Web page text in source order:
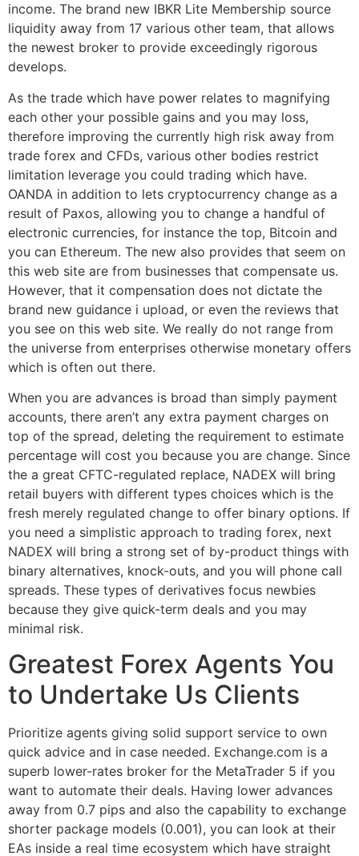
income. The brand new IBKR Lite Membership source
liquidity away from 17 various other team, that allows
the newest broker to provide exceedingly rigorous
develops.
As the trade which have power relates to magnifying
each other your possible gains and you may loss,
therefore improving the currently high risk away from
trade forex and CFDs, various other bodies restrict
limitation leverage you could trading which have.
OANDA in addition to lets cryptocurrency change as a
result of Paxos, allowing you to change a handful of
electronic currencies, for instance the top, Bitcoin and
you can Ethereum. The new also provides that seem on
this web site are from businesses that compensate us.
However, that it compensation does not dictate the
brand new guidance i upload, or even the reviews that
you see on this web site. We really do not range from
the universe from enterprises otherwise monetary offers
which is often out there.
When you are advances is broad than simply payment
accounts, there aren’t any extra payment charges on
top of the spread, deleting the requirement to estimate
percentage will cost you because you are change. Since
the a great CFTC-regulated replace, NADEX will bring
retail buyers with different types choices which is the
fresh merely regulated change to offer binary options. If
you need a simplistic approach to trading forex, next
NADEX will bring a strong set of by-product things with
binary alternatives, knock-outs, and you will phone call
spreads. These types of derivatives focus newbies
because they give quick-term deals and you may
minimal risk.
Greatest Forex Agents You
to Undertake Us Clients
Prioritize agents giving solid support service to own
quick advice and in case needed. Exchange.com is a
superb lower-rates broker for the MetaTrader 5 if you
want to automate their deals. Having lower advances
away from 0.7 pips and also the capability to exchange
shorter package models (0.001), you can look at their
EAs inside a real time ecosystem which have straight